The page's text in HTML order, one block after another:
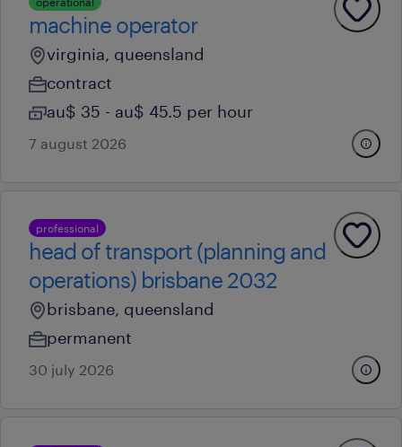
machine operator
virginia, queensland
contract
au$ 35 - au$ 45.5 per hour
7 august 2026
professional
head of transport (planning and
operations) brisbane 2032
brisbane, queensland
permanent
30 july 2026